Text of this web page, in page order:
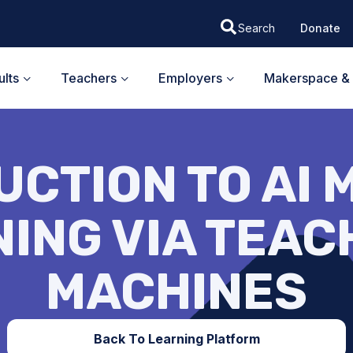
Donate
Teachers Employers Makerspace &
TO AI
VIA
MACHINES
Back To Learning Platform